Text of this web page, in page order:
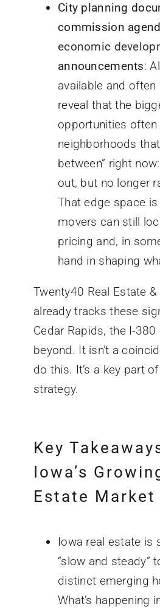
City planning
commission
economic
announcements:
available and often
reveal that the
opportunities often
neighborhoods
between” right
out, but no longer
That edge space is
movers can still
pricing and, in
hand in shaping
Twenty40 Real Estate
already tracks these
Cedar Rapids, the I-380
beyond. It isn’t a
do this. It’s a key part
strategy.
Key
Iowa’s
Estate Market
Iowa real estate is
“slow and steady”
distinct emerging
What’s happening